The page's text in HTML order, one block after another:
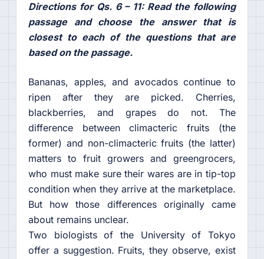
Directions for Qs. 6 – 11: Read the following
passage and choose the answer that is
closest to each of the questions that are
based on the passage.
Bananas, apples, and avocados continue to
ripen after they are picked. Cherries,
blackberries, and grapes do not. The
difference between climacteric fruits (the
former) and non-climacteric fruits (the latter)
matters to fruit growers and greengrocers,
who must make sure their wares are in tip-top
condition when they arrive at the marketplace.
But how those differences originally came
about remains unclear.
Two biologists of the University of Tokyo
offer a suggestion. Fruits, they observe, exist